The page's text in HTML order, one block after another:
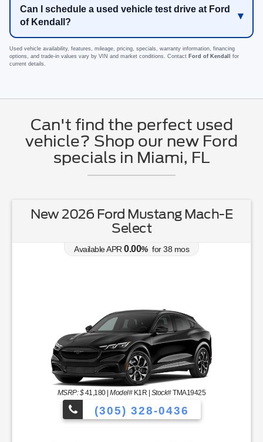
Can I schedule a used vehicle test drive at Ford
of Kendall?
Used vehicle availability, features, mileage, pricing, specials, warranty information, financing
options, and trade-in values vary by VIN and market conditions. Contact Ford of Kendall
for
current details.
Can't find the perfect used
vehicle? Shop our new Ford
specials in Miami, FL
New 2026 Ford Mustang Mach-E
Select
Available APR 0.00% for38 mos
MSRP: $41,180|Model#K1R | Stock#TMA19425
(305) 328-0436